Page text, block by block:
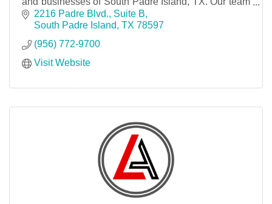
of dedicated, professionally trained experts
2216 Padre Blvd., Suite B
South Padre Island TX 78597
(956) 772-9700
Visit Website